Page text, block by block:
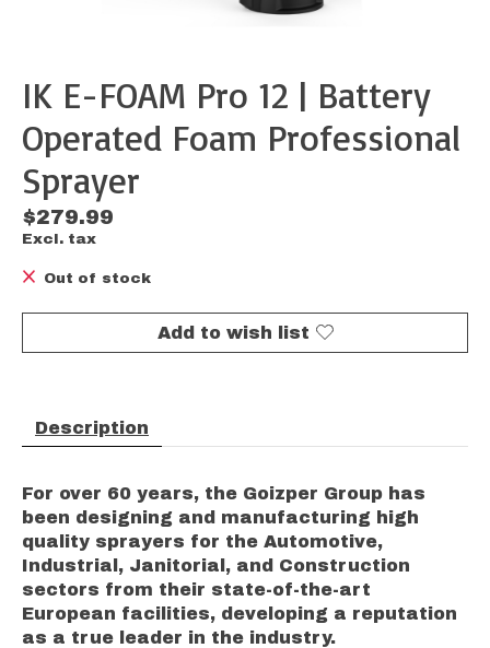
IK E-FOAM Pro 12 | Battery
Operated Foam Professional
Sprayer
$279.99
Excl. tax
Out of stock
Add to wish list
Description
For over 60 years, the Goizper Group has
been designing and manufacturing high
quality sprayers for the Automotive,
Industrial, Janitorial, and Construction
sectors from their state-of-the-art
European facilities, developing a reputation
as a true leader in the industry.